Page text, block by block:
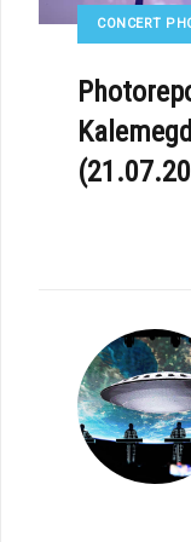
CONCERT